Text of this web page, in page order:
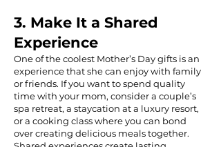
3. Make It a Shared
Experience
One of the coolest Mother’s Day gifts is an
experience that she can enjoy with family
or friends. If you want to spend quality
time with your mom, consider a couple’s
spa retreat, a staycation at a luxury resort,
or a cooking class where you can bond
over creating delicious meals together.